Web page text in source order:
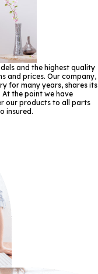
and the highest quality
and prices. Our company,
for many years, shares its
the point we have
our products to all parts
insured.